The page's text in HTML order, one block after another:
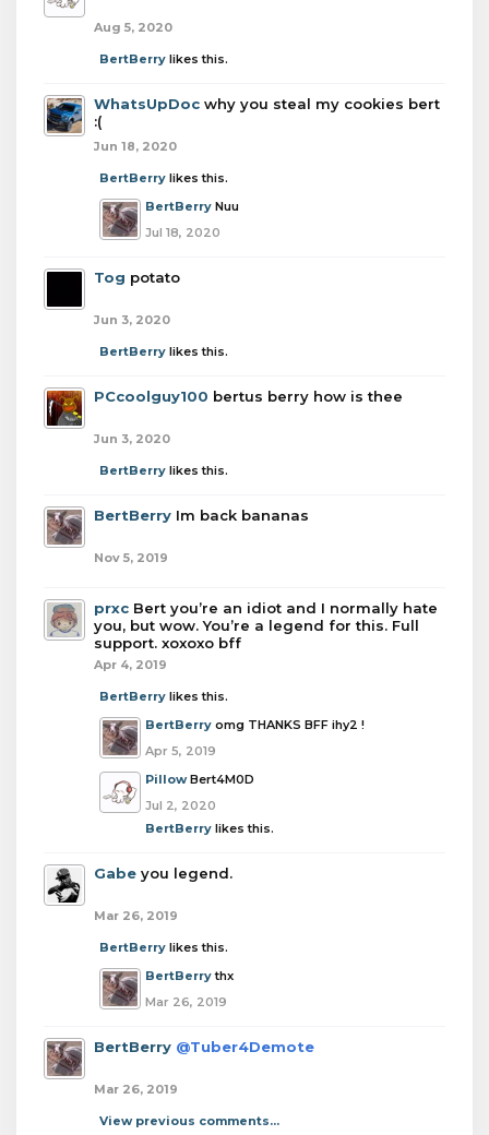
Aug 5, 2020
BertBerry likes this.
WhatsUpDoc why you steal my cookies bert
:(
Jun 18, 2020
BertBerry likes this.
BertBerry Nuu
Jul 18, 2020
Tog potato
Jun 3, 2020
BertBerry likes this.
PCcoolguy100 bertus berry how is thee
Jun 3, 2020
BertBerry likes this.
BertBerry Im back bananas
Nov 5, 2019
prxc Bert you’re an idiot and I normally hate
you, but wow. You’re a legend for this. Full
support. xoxoxo bff
Apr 4, 2019
BertBerry likes this.
BertBerry omg THANKS BFF ihy2 !
Apr 5, 2019
Pillow Bert4M0D
Jul 2, 2020
BertBerry likes this.
Gabe you legend.
Mar 26, 2019
BertBerry likes this.
BertBerry thx
Mar 26, 2019
BertBerry @Tuber4Demote
Mar 26, 2019
View previous comments...